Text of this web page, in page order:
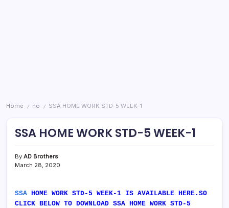
Home / no / SSA HOME WORK STD-5 WEEK-1
SSA HOME WORK STD-5 WEEK-1
By AD Brothers
March 28, 2020
SSA HOME WORK STD-5 WEEK-1 IS AVAILABLE HERE.SO
CLICK BELOW TO DOWNLOAD SSA HOME WORK STD-5